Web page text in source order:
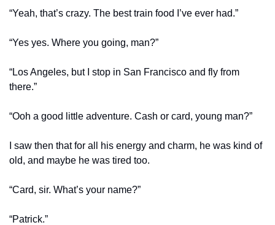
“Yeah, that’s crazy. The best train food I’ve ever had.”
“Yes yes. Where you going, man?”
“Los Angeles, but I stop in San Francisco and fly from
there.”
“Ooh a good little adventure. Cash or card, young man?”
I saw then that for all his energy and charm, he was kind of
old, and maybe he was tired too.
“Card, sir. What’s your name?”
“Patrick.”